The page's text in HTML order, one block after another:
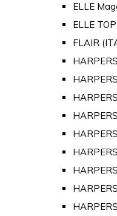
ELLE
ELLE
FLAIR